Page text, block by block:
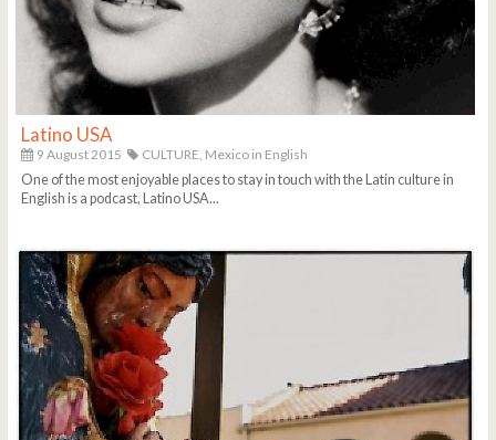
Latino USA
9 August 2015 CULTURE, Mexico in English
One of the most enjoyable places to stay in touch with the Latin culture in
English is a podcast, Latino USA...